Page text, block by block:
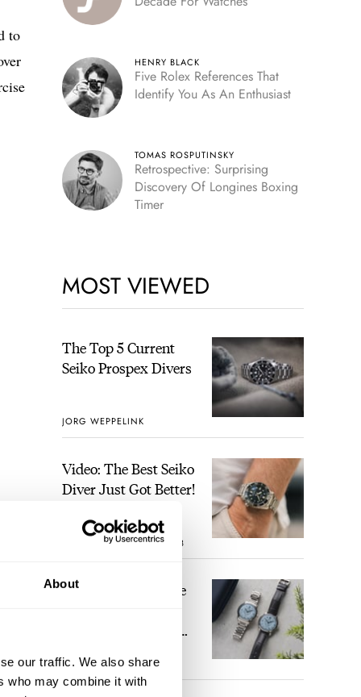
About
our traffic. We also share
who may combine it with
to
HENRY BLACK
Five Rolex References That
Identify You As An Enthusiast
TOMAS ROSPUTINSKY
Retrospective: Surprising
Discovery Of Longines Boxing
Timer
MOST VIEWED
The Top 5 Current
Seiko Prospex Divers
JORG WEPPELINK
Video: The Best Seiko
Diver Just Got Better!
ROBERT-JAN BROER 8
Feel The Power! The
Power Reserve
BRAND OF THE WEEK
3